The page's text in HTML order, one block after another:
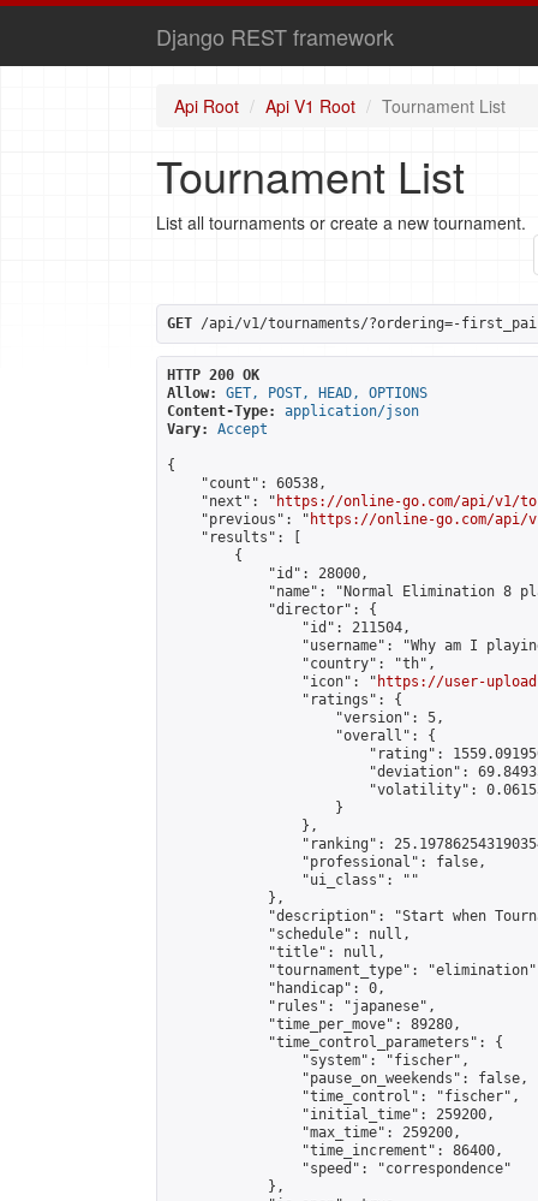
Django REST framework
Api Root Api V1 Root Tournament List
Tournament List
List all tournaments or create a new tournament.
GET /api/v1/tournaments/?ordering=-
HTTP 200 OK
Allow:
GET, POST, HEAD, OPTIONS
Content-Type:
application/json
Vary:
Accept
{
    "count": 60538,
    "next": "
https://online-go.com/api/v1/
    "previous": "
https://online-go.com/api/
    "results": [
        {
            "id": 28000,
"name": "Normal Elimination 8
            "director": {
                "id": 211504,
"username": "Why am I
                "country": "th",
                "icon": "
https://user-
                "ratings": {
                    "version": 5,
                    "overall": {
"rating":
"deviation":
"volatility":
                    }
                },
"ranking":
                "professional": false,
                "ui_class": ""
            },
"description": "Start when
            "schedule": null,
            "title": null,
"tournament_type":
            "handicap": 0,
            "rules": "japanese",
            "time_per_move": 89280,
            "time_control_parameters": {
                "system": "fischer",
                "pause_on_weekends": false,
                "time_control": "fischer",
                "initial_time": 259200,
                "max_time": 259200,
                "time_increment": 86400,
                "speed": "correspondence"
            },